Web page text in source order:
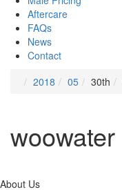
Aftercare
FAQs
News
Contact
2018
05 30th
woowater
About Us